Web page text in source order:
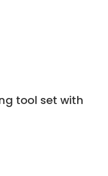
tool set with